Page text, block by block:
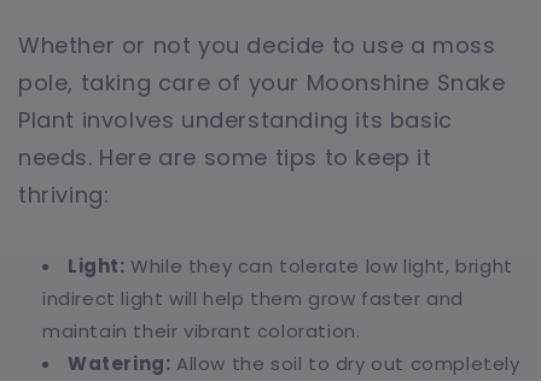
Whether or not you decide to use a moss
pole, taking care of your Moonshine Snake
Plant involves understanding its basic
needs. Here are some tips to keep it
thriving:
Light: While they can tolerate low light, bright
indirect light will help them grow faster and
maintain their vibrant coloration.
Watering: Allow the soil to dry out completely